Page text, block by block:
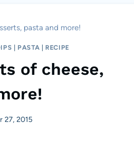
pasta and more!
PASTA RECIPE
of cheese,
27, 2015